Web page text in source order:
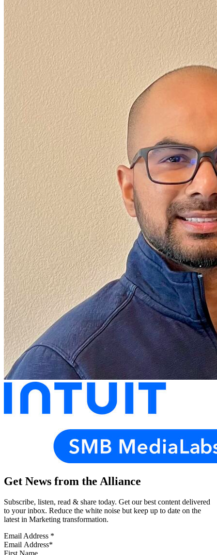
Get News from the Alliance
Subscribe, listen, read & share today. Get our best content delivered
to your inbox. Reduce the white noise but keep up to date on the
latest in Marketing transformation.
Email Address *
First Name